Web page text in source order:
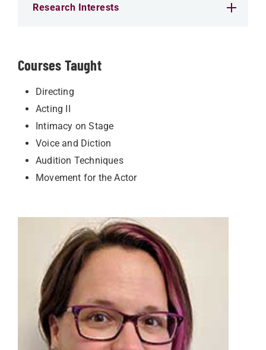
Research Interests
Courses Taught
Directing
Acting II
Intimacy on Stage
Voice and Diction
Audition Techniques
Movement for the Actor